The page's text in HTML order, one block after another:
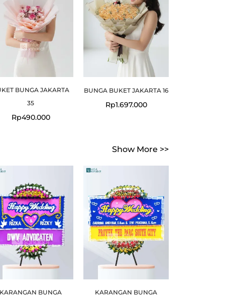
BUNGA JAKARTA
35
Rp490.000
BUNGA BUKET JAKARTA 16
Rp1.697.000
Show More >>
KARANGAN BUNGA
KARANGAN BUNGA
was:
Rp599.000.